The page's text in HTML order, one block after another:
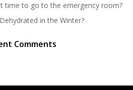
time to go to the emergency room?
in the Winter?
Comments